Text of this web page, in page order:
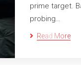
prime target.
probing…
Read More